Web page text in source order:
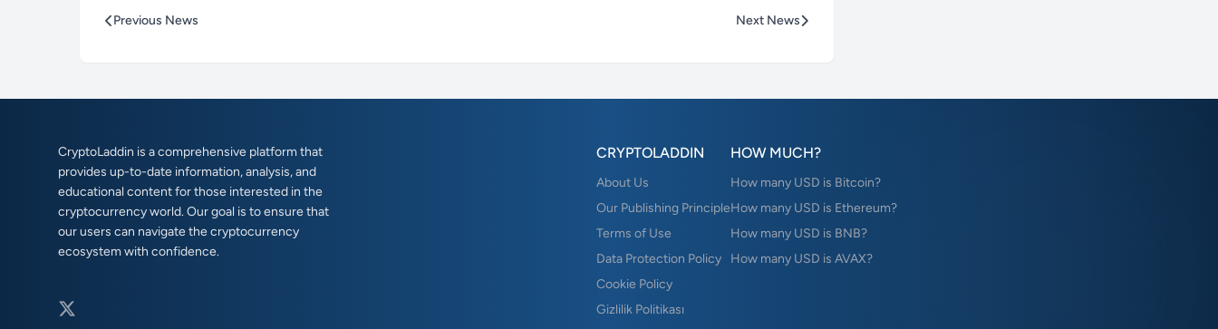
Previous News Next News
CryptoLaddin is a comprehensive platform that
provides up-to-date information, analysis, and
educational content for those interested in the
cryptocurrency world. Our goal is to ensure that
our users can navigate the cryptocurrency
ecosystem with confidence.
CRYPTOLADDIN
About Us
Our Publishing Principle
Terms of Use
Data Protection Policy
Cookie Policy
Gizlilik Politikası
HOW MUCH?
How many USD is Bitcoin?
How many USD is Ethereum?
How many USD is BNB?
How many USD is AVAX?